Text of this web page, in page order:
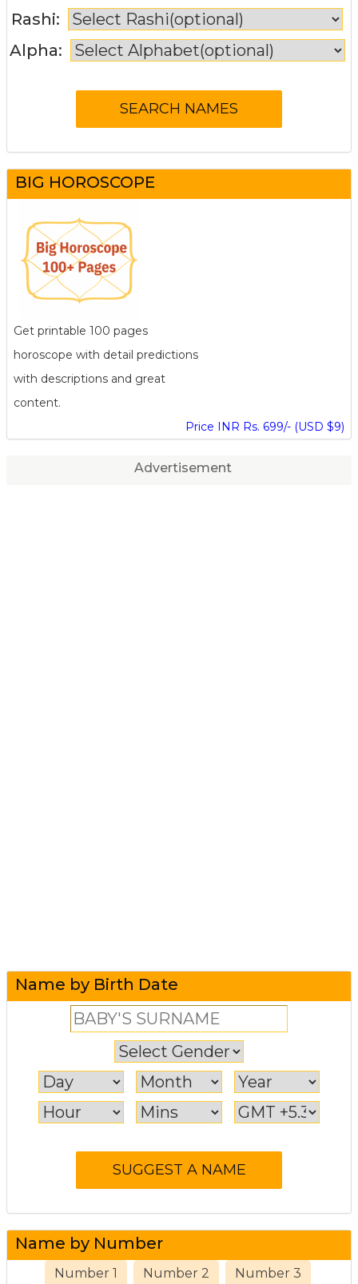
Rashi:
Alpha:
BIG HOROSCOPE
Get printable 100 pages
horoscope with detail predictions
with descriptions and great
content.
Price INR Rs. 699/- (USD $9)
Advertisement
Name by Birth Date
Name by Number
Number 1 Number 2 Number 3